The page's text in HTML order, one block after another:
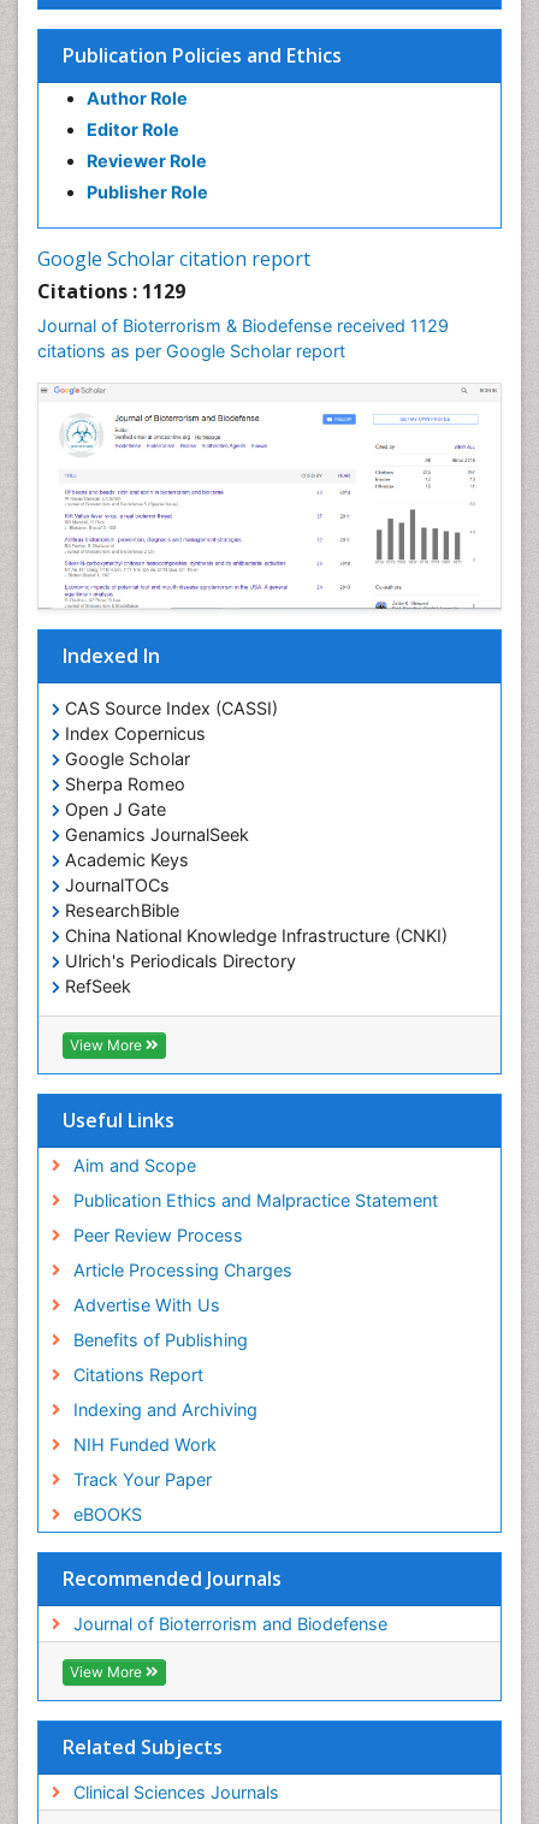
Publication Policies and Ethics
Author Role
Editor Role
Reviewer Role
Publisher Role
Google Scholar citation report
Citations : 1129
Journal of Bioterrorism & Biodefense received 1129
citations as per Google Scholar report
Indexed In
CAS Source Index (CASSI)
Index Copernicus
Google Scholar
Sherpa Romeo
Open J Gate
Genamics JournalSeek
Academic Keys
JournalTOCs
ResearchBible
China National Knowledge Infrastructure (CNKI)
Ulrich's Periodicals Directory
RefSeek
Hamdard University
EBSCO A-Z
OCLC- WorldCat
Publons
Research
ICMJE
View More
Useful Links
Aim and Scope
Publication Ethics and Malpractice Statement
Peer Review Process
Article Processing Charges
Advertise With Us
Benefits of Publishing
Citations Report
Indexing and Archiving
NIH Funded Work
Track Your Paper
eBOOKS
Recommended Journals
Journal of Bioterrorism and Biodefense
View More
Related Subjects
Clinical Sciences Journals